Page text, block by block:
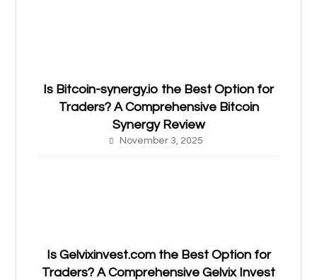
Is Bitcoin-synergy.io the Best Option for
Traders? A Comprehensive Bitcoin
Synergy Review
November 3, 2025
Is Gelvixinvest.com the Best Option for
Traders? A Comprehensive Gelvix Invest